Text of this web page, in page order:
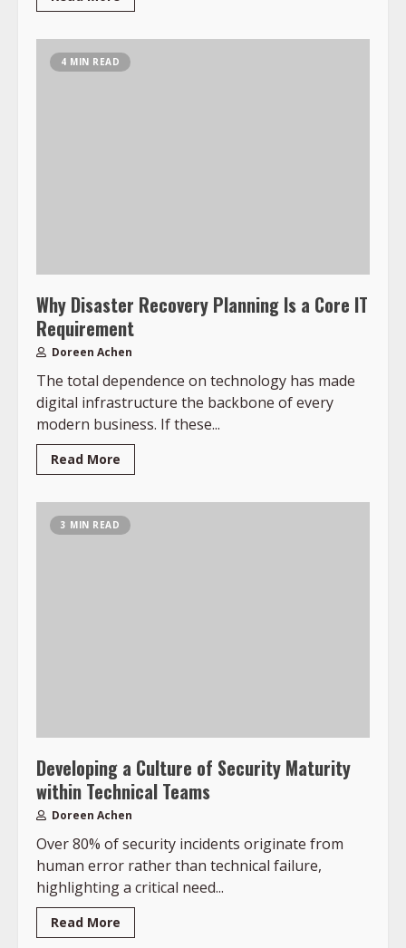
4 MIN READ
Why Disaster Recovery Planning Is a Core IT
Requirement
Doreen Achen
The total dependence on technology has made
digital infrastructure the backbone of every
modern business. If these...
Read More
3 MIN READ
Developing a Culture of Security Maturity
within Technical Teams
Doreen Achen
Over 80% of security incidents originate from
human error rather than technical failure,
highlighting a critical need...
Read More